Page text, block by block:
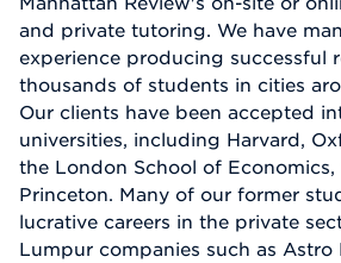
and private tutoring. We have
experience producing successful
thousands of students in cities
Our clients have been accepted
universities, including Harvard,
the London School of Economics,
Princeton. Many of our former
lucrative careers in the private
Lumpur companies such as Astro